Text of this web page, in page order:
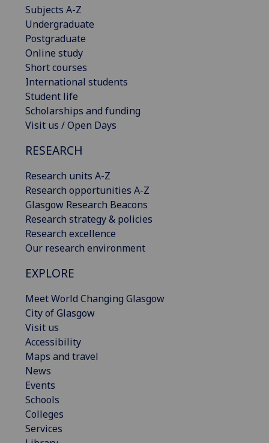
Subjects A-Z
Undergraduate
Postgraduate
Online study
Short courses
International students
Student life
Scholarships and funding
Visit us / Open Days
RESEARCH
Research units A-Z
Research opportunities A-Z
Glasgow Research Beacons
Research strategy & policies
Research excellence
Our research environment
EXPLORE
Meet World Changing Glasgow
City of Glasgow
Visit us
Accessibility
Maps and travel
News
Events
Schools
Colleges
Services